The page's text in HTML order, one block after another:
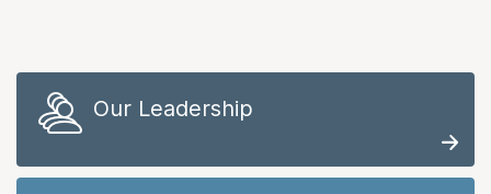
Our Leadership